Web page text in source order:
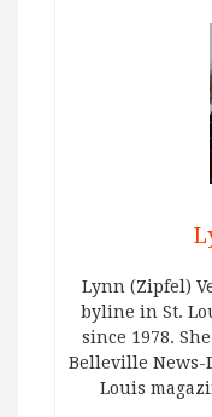
Lynn (Zipfel)
byline in St.
since 1978.
Belleville News-
Louis